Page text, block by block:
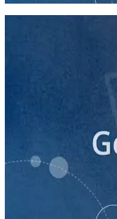
Starting a Career in